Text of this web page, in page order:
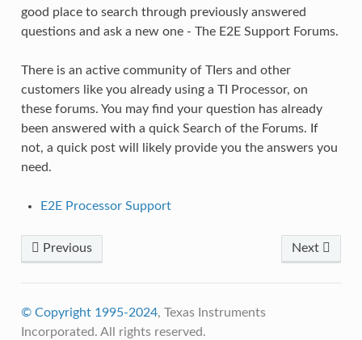
good place to search through previously answered
questions and ask a new one - The E2E Support Forums.
There is an active community of TIers and other
customers like you already using a TI Processor, on
these forums. You may find your question has already
been answered with a quick Search of the Forums. If
not, a quick post will likely provide you the answers you
need.
E2E Processor Support
Previous Next
© Copyright 1995-2024, Texas Instruments
Incorporated. All rights reserved.